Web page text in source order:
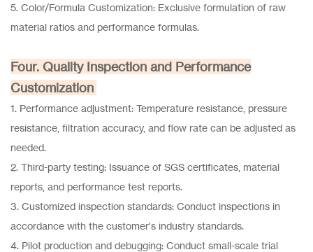
5. Color/Formula Customization: Exclusive formulation of raw
material ratios and performance formulas.
Four. Quality Inspection and Performance
Customization
1. Performance adjustment: Temperature resistance, pressure
resistance, filtration accuracy, and flow rate can be adjusted as
needed.
2. Third-party testing: Issuance of SGS certificates, material
reports, and performance test reports.
3. Customized inspection standards: Conduct inspections in
accordance with the customer's industry standards.
4. Pilot production and debugging: Conduct small-scale trial